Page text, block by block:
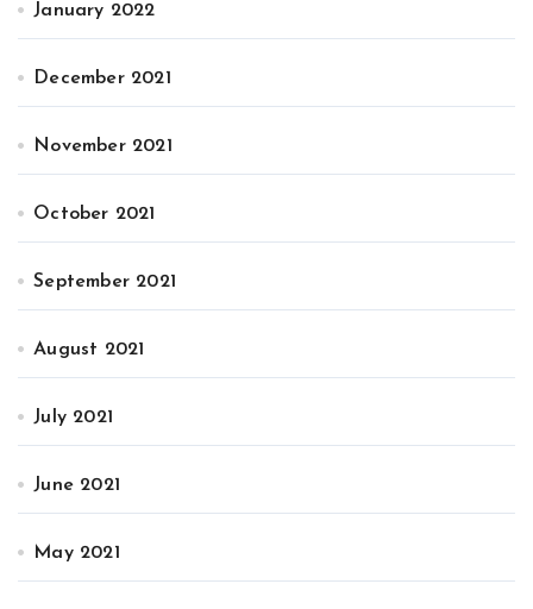
January 2022
December 2021
November 2021
October 2021
September 2021
August 2021
July 2021
June 2021
May 2021